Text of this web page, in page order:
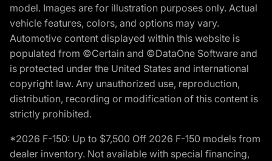
model. Images are for illustration purposes only. Actual
vehicle features, colors, and options may vary.
Automotive content displayed within this website is
populated from ©Certain and ©DataOne Software and
is protected under the United States and international
copyright law. Any unauthorized use, reproduction,
distribution, recording or modification of this content is
strictly prohibited.
*2026 F-150: Up to $7,500 Off 2026 F-150 models from
dealer inventory. Not available with special financing,